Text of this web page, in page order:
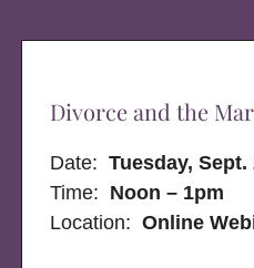
Divorce and the
Date:Tuesday, Sept.
Time: Noon – 1pm
Location:Online